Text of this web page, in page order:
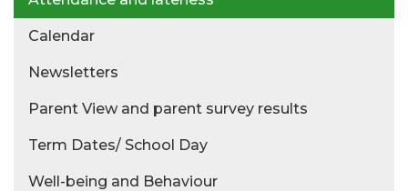
Calendar
Newsletters
Parent View and parent survey results
Term Dates/ School Day
Well-being and Behaviour